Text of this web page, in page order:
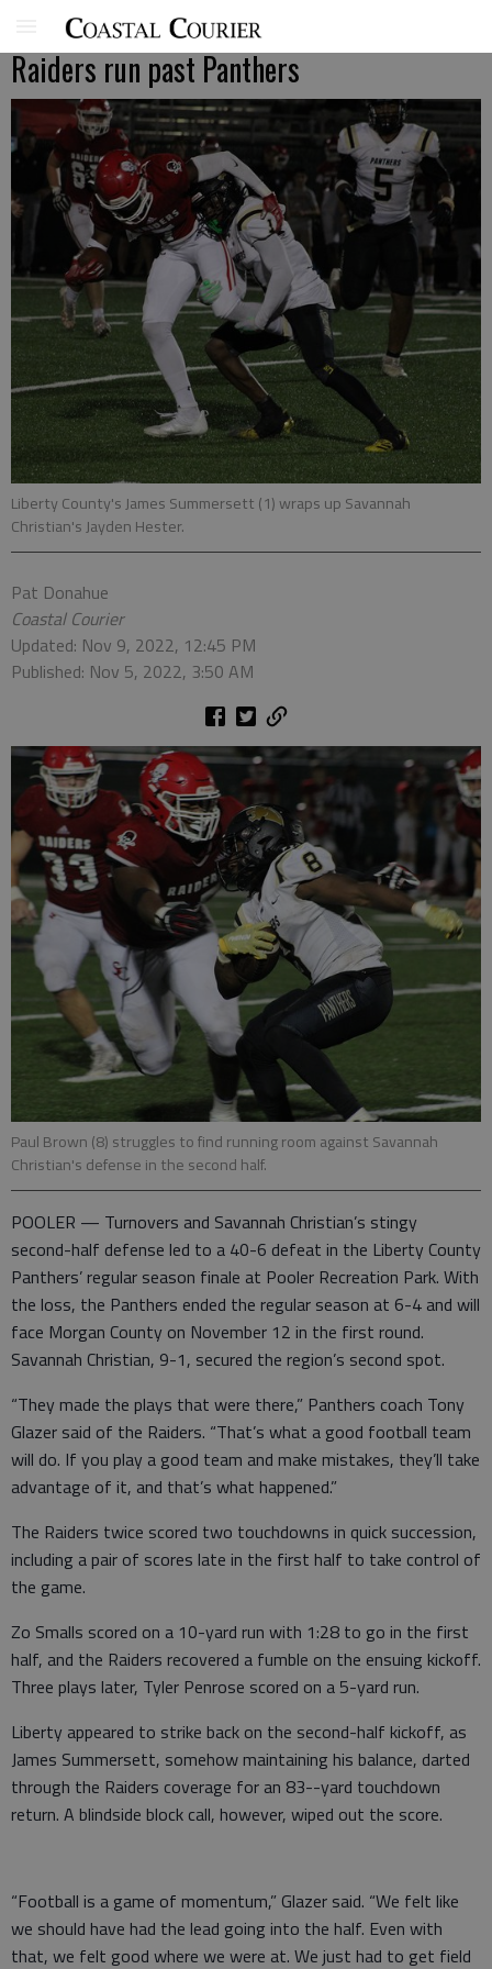
Raiders run past Panthers
Liberty County's James Summersett (1) wraps up Savannah
Christian's Jayden Hester.
Pat Donahue
Coastal Courier
Updated: Nov 9, 2022, 12:45 PM
Published: Nov 5, 2022, 3:50 AM
Paul Brown (8) struggles to find running room against Savannah
Christian's defense in the second half.
POOLER — Turnovers and Savannah Christian’s stingy
second-half defense led to a 40-6 defeat in the Liberty County
Panthers’ regular season finale at Pooler Recreation Park. With
the loss, the Panthers ended the regular season at 6-4 and will
face Morgan County on November 12 in the first round.
Savannah Christian, 9-1, secured the region’s second spot.
“They made the plays that were there,” Panthers coach Tony
Glazer said of the Raiders. “That’s what a good football team
will do. If you play a good team and make mistakes, they’ll take
advantage of it, and that’s what happened.”
The Raiders twice scored two touchdowns in quick succession,
including a pair of scores late in the first half to take control of
the game.
Zo Smalls scored on a 10-yard run with 1:28 to go in the first
half, and the Raiders recovered a fumble on the ensuing kickoff.
Three plays later, Tyler Penrose scored on a 5-yard run.
Liberty appeared to strike back on the second-half kickoff, as
James Summersett, somehow maintaining his balance, darted
through the Raiders coverage for an 83--yard touchdown
return. A blindside block call, however, wiped out the score.
“Football is a game of momentum,” Glazer said. “We felt like
we should have had the lead going into the half. Even with
that, we felt good where we were at. We just had to get field